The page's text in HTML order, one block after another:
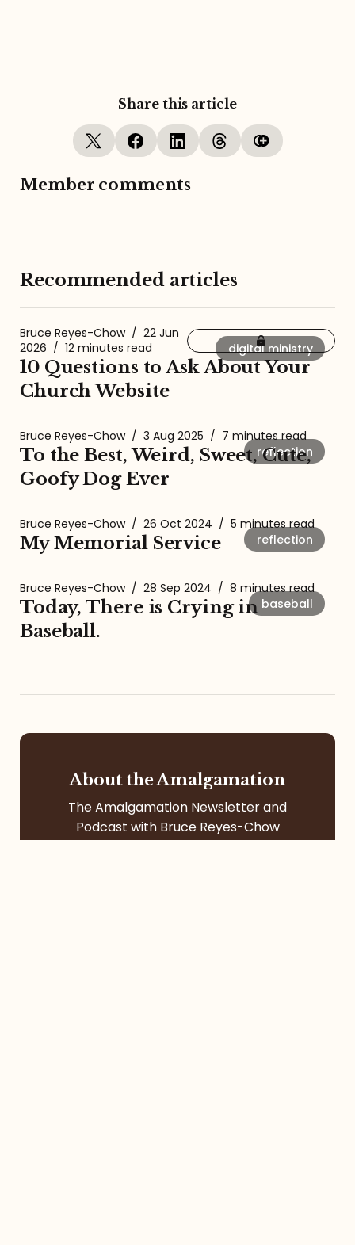
Share this article
Member comments
Recommended articles
digital ministry
Bruce Reyes-Chow / 22 Jun
2026 / 12 minutes read
10 Questions to Ask About Your
Church Website
reflection
Bruce Reyes-Chow / 3 Aug 2025 / 7 minutes read
To the Best, Weird, Sweet, Cute,
Goofy Dog Ever
reflection
Bruce Reyes-Chow / 26 Oct 2024 / 5 minutes read
My Memorial Service
baseball
Bruce Reyes-Chow / 28 Sep 2024 / 8 minutes read
Today, There is Crying in
Baseball.
About the Amalgamation
The Amalgamation Newsletter and
Podcast with Bruce Reyes-Chow